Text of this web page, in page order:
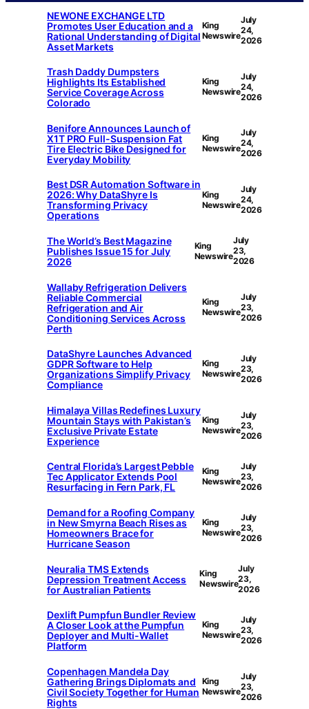
NEWONE EXCHANGE LTD
Promotes User Education and a
Rational Understanding of Digital
Asset Markets
King
Newswire
July
24,
2026
Trash Daddy Dumpsters
Highlights Its Established
Service Coverage Across
Colorado
King
Newswire
July
24,
2026
Benifore Announces Launch of
X1T PRO Full-Suspension Fat
Tire Electric Bike Designed for
Everyday Mobility
King
Newswire
July
24,
2026
Best DSR Automation Software in
2026: Why DataShyre Is
Transforming Privacy
Operations
King
Newswire
July
24,
2026
The World’s Best Magazine
Publishes Issue 15 for July
2026
King
Newswire
July
23,
2026
Wallaby Refrigeration Delivers
Reliable Commercial
Refrigeration and Air
Conditioning Services Across
Perth
King
Newswire
July
23,
2026
DataShyre Launches Advanced
GDPR Software to Help
Organizations Simplify Privacy
Compliance
King
Newswire
July
23,
2026
Himalaya Villas Redefines Luxury
Mountain Stays with Pakistan’s
Exclusive Private Estate
Experience
King
Newswire
July
23,
2026
Central Florida’s Largest Pebble
Tec Applicator Extends Pool
Resurfacing in Fern Park, FL
King
Newswire
July
23,
2026
Demand for a Roofing Company
in New Smyrna Beach Rises as
Homeowners Brace for
Hurricane Season
King
Newswire
July
23,
2026
Neuralia TMS Extends
Depression Treatment Access
for Australian Patients
King
Newswire
July
23,
2026
Dexlift Pumpfun Bundler Review
A Closer Look at the Pumpfun
Deployer and Multi-Wallet
Platform
King
Newswire
July
23,
2026
Copenhagen Mandela Day
Gathering Brings Diplomats and
Civil Society Together for Human
Rights
King
Newswire
July
23,
2026